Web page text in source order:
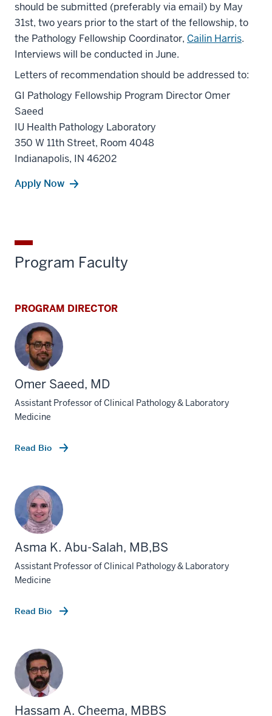
should be submitted (preferably via email) by May
31st, two years prior to the start of the fellowship, to
the Pathology Fellowship Coordinator, Cailin Harris.
Interviews will be conducted in June.
Letters of recommendation should be addressed to:
GI Pathology Fellowship Program Director Omer
Saeed
IU Health Pathology Laboratory
350 W 11th Street, Room 4048
Indianapolis, IN 46202
Apply Now
Program Faculty
PROGRAM DIRECTOR
Omer Saeed, MD
Assistant Professor of Clinical Pathology & Laboratory
Medicine
Read Bio
Asma K. Abu-Salah, MB,BS
Assistant Professor of Clinical Pathology & Laboratory
Medicine
Read Bio
Hassam A. Cheema, MBBS